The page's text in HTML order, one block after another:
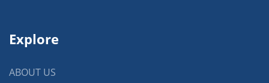
Explore
ABOUT US